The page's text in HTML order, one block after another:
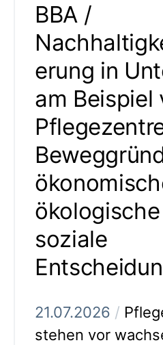
BBA /
erung in
am Beispiel
soziale
21.07.2026 /
stehen vor